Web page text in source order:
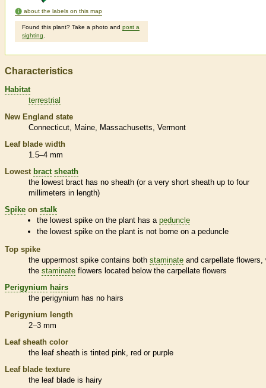
about the labels on this map
Found this plant? Take a photo and post a
sighting
Characteristics
Habitat
terrestrial
New England state
Connecticut
Maine Massachusetts Vermont
Leaf blade width
1.5–4 mm
Lowest bract sheath
the lowest bract has no sheath (or a very short sheath up to four
millimeters in length)
Spike on stalk
the lowestspike on the plant has apeduncle
the lowestspike on the plant is not borne on apeduncle
Top spike
the uppermost spike contains both staminate and carpellate flowers,
the staminate flowers located below the carpellate flowers
Perigynium hairs
the perigynium has no hairs
Perigynium length
2–3 mm
Leaf sheath color
the leaf sheath is tinted pink, red or purple
Leaf blade texture
the leaf blade is hairy